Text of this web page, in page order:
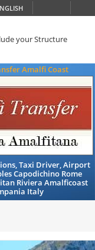
your Structure
Amalfi Coast
Taxi Driver, Airport
Capodichino Rome
Riviera Amalficoast
Italy